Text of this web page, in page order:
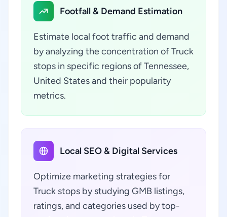
Footfall & Demand Estimation
Estimate local foot traffic and demand
by analyzing the concentration of Truck
stops in specific regions of Tennessee,
United States and their popularity
metrics.
Local SEO & Digital Services
Optimize marketing strategies for
Truck stops by studying GMB listings,
ratings, and categories used by top-